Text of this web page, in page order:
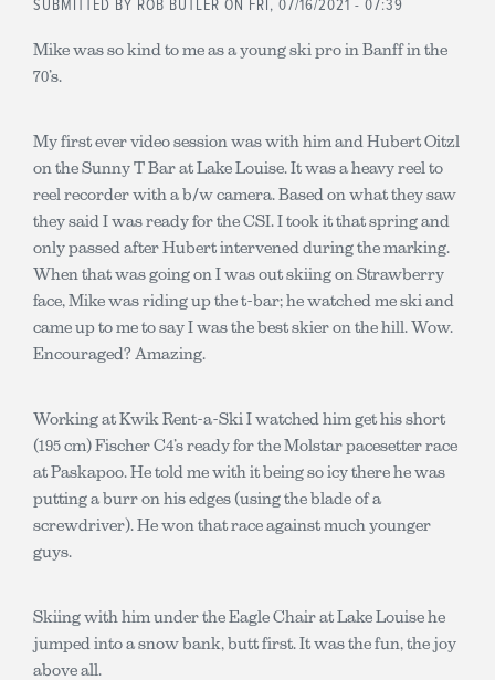
SUBMITTED BY ROB BUTLER ON FRI, 07/16/2021 - 07:39
Mike was so kind to me as a young ski pro in Banff in the
70’s.
My first ever video session was with him and Hubert Oitzl
on the Sunny T Bar at Lake Louise. It was a heavy reel to
reel recorder with a b/w camera. Based on what they saw
they said I was ready for the CSI. I took it that spring and
only passed after Hubert intervened during the marking.
When that was going on I was out skiing on Strawberry
face, Mike was riding up the t-bar; he watched me ski and
came up to me to say I was the best skier on the hill. Wow.
Encouraged? Amazing.
Working at Kwik Rent-a-Ski I watched him get his short
(195 cm) Fischer C4’s ready for the Molstar pacesetter race
at Paskapoo. He told me with it being so icy there he was
putting a burr on his edges (using the blade of a
screwdriver). He won that race against much younger
guys.
Skiing with him under the Eagle Chair at Lake Louise he
jumped into a snow bank, butt first. It was the fun, the joy
above all.